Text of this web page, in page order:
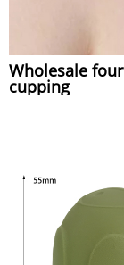
Wholesale
cupping